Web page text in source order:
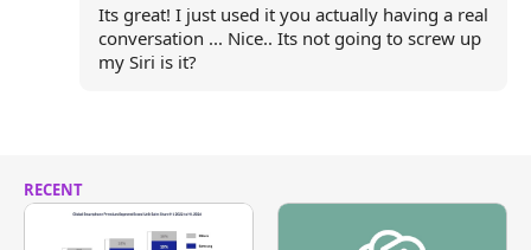
Its great! I just used it you actually having a real
conversation ... Nice.. Its not going to screw up
my Siri is it?
RECENT